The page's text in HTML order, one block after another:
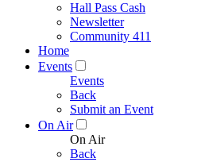
Hall Pass Cash
Newsletter
Community 411
Home
Events
Events
Back
Submit an Event
On Air
On Air
Back